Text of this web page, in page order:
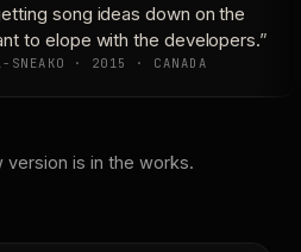
song ideas down on the
to elope with the developers.”
SNEAKO · 2015 · CANADA
version is in the works.